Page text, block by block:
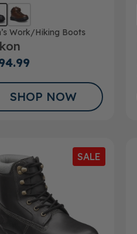
Work/Hiking Boots
SHOP NOW
SALE